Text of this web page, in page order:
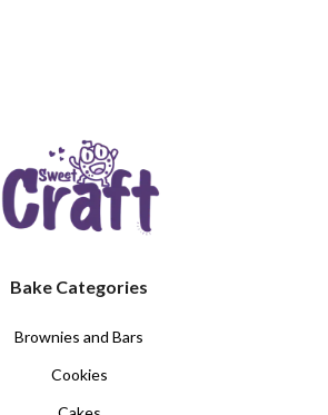
Bake Categories
Brownies and Bars
Cookies